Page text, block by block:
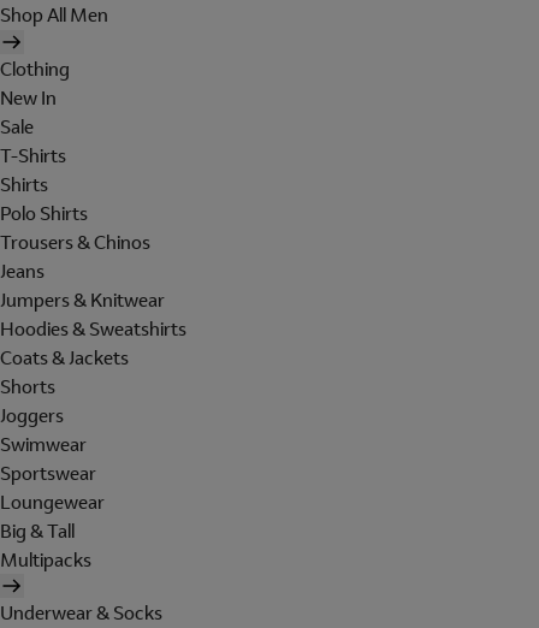
Shop All Men
Clothing
New In
Sale
T-Shirts
Shirts
Polo Shirts
Trousers & Chinos
Jeans
Jumpers & Knitwear
Hoodies & Sweatshirts
Coats & Jackets
Shorts
Joggers
Swimwear
Sportswear
Loungewear
Big & Tall
Multipacks
Underwear & Socks